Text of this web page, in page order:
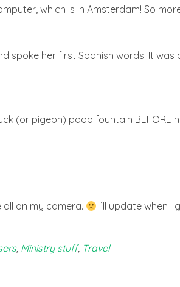
which is in Amsterdam! So
spoke her first Spanish words. It
(or pigeon) poop fountain
on my camera.
I’ll update when
, Ministry stuff, Travel